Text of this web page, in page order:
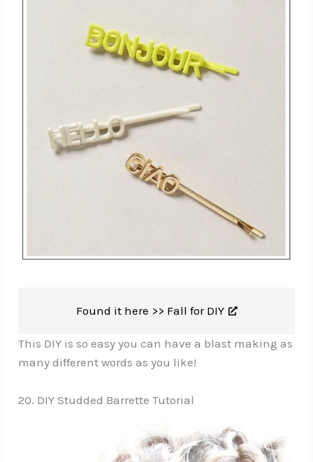
Found it here >> Fall for DIY
This DIY is so easy you can have a blast making as
many different words as you like!
20. DIY Studded Barrette Tutorial